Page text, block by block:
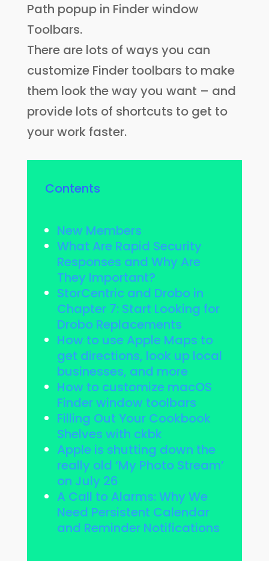
Path popup in Finder window
Toolbars.
There are lots of ways you can
customize Finder toolbars to make
them look the way you want – and
provide lots of shortcuts to get to
your work faster.
Contents
New Members
What Are Rapid Security
Responses and Why Are
They Important?
StorCentric and Drobo in
Chapter 7: Start Looking for
Drobo Replacements
How to use Apple Maps to
get directions, look up local
businesses, and more
How to customize macOS
Finder window toolbars
Filling Out Your Cookbook
Shelves with ckbk
Apple is shutting down the
really old ‘My Photo Stream’
on July 26
A Call to Alarms: Why We
Need Persistent Calendar
and Reminder Notifications